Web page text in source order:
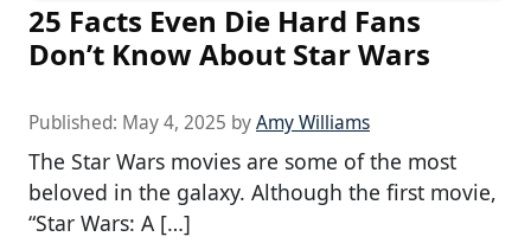
25 Facts Even Die Hard Fans
Don’t Know About Star Wars
Published: May 4, 2025 byAmy Williams
The Star Wars movies are some of the most
beloved in the galaxy. Although the first movie,
“Star Wars: A […]